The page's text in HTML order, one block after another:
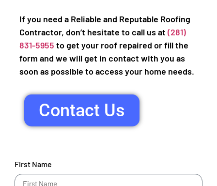
If you need a Reliable and Reputable Roofing
Contractor, don’t hesitate to call us at (281)
831-5955 to get your roof repaired or fill the
form and we will get in contact with you as
soon as possible to access your home needs.
Contact Us
First Name